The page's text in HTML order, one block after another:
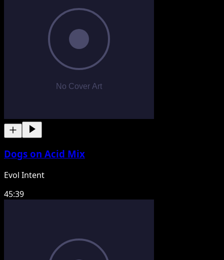
Dogs on Acid Mix
Evol Intent
45:39